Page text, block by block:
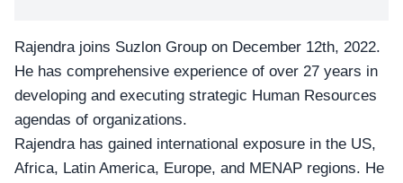
Rajendra joins Suzlon Group on December 12th, 2022.
He has comprehensive experience of over 27 years in
developing and executing strategic Human Resources
agendas of organizations.
Rajendra has gained international exposure in the US,
Africa, Latin America, Europe, and MENAP regions. He